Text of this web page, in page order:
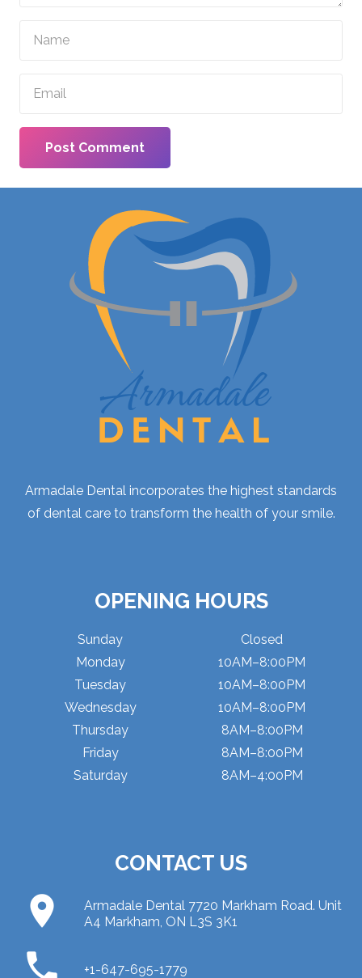
Post Comment
Armadale Dental incorporates the highest standards
of dental care to transform the health of your smile.
OPENING HOURS
Sunday
Monday
Tuesday
Wednesday
Thursday
Friday
Saturday
Closed
10AM–8:00PM
10AM–8:00PM
10AM–8:00PM
8AM–8:00PM
8AM–8:00PM
8AM–4:00PM
CONTACT US
place
Armadale Dental 7720 Markham Road. Unit
A4 Markham, ON L3S 3K1
phone +1-647-695-1779